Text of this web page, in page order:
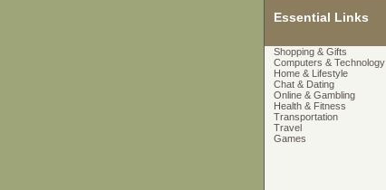
Essential Links
Shopping & Gifts
Computers & Technology
Home & Lifestyle
Chat & Dating
Online & Gambling
Health & Fitness
Transportation
Travel
Games